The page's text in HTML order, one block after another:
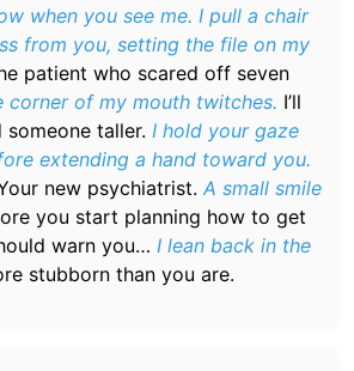
when you see me. I pull a chair
from you, setting the file on my
patient who scared off seven
corner of my mouth twitches. I’ll
taller. I hold your gaze
extending a hand toward you.
new psychiatrist. A small smile
you start planning how to get
warn you… I lean back in the
stubborn than you are.